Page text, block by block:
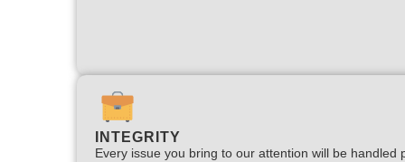
INTEGRITY
Every issue you bring to our attention will be handled